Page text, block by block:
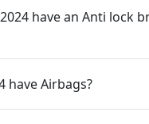
have an Anti lock
have Airbags?